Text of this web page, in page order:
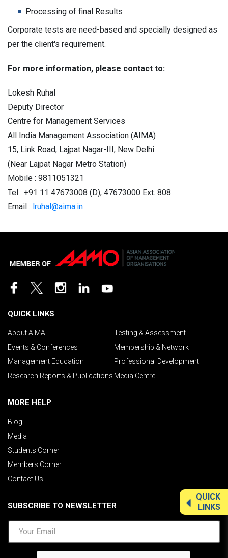
Processing of final Results
Corporate tests are need-based and specially designed as
per the client's requirement.
For more information, please contact to:
Lokesh Ruhal
Deputy Director
Centre for Management Services
All India Management Association (AIMA)
15, Link Road, Lajpat Nagar-III, New Delhi
(Near Lajpat Nagar Metro Station)
Mobile : 9811051321
Tel : +91 11 47673008 (D), 47673000 Ext. 808
Email : lruhal@aima.in
QUICK
LINKS
QUICK LINKS
About AIMA
Testing & Assessment
Events & Conferences
Membership & Network
Management Education
Professional Development
Research Reports & Publications Media Centre
MORE HELP
Blog
Media
Students Corner
Members Corner
Contact Us
SUBSCRIBE TO NEWSLETTER